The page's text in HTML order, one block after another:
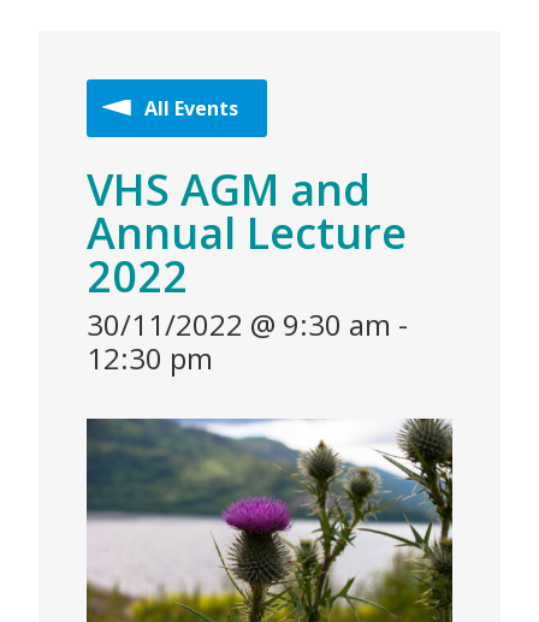
All Events
VHS AGM and
Annual Lecture
2022
30/11/2022 @ 9:30 am -
12:30 pm